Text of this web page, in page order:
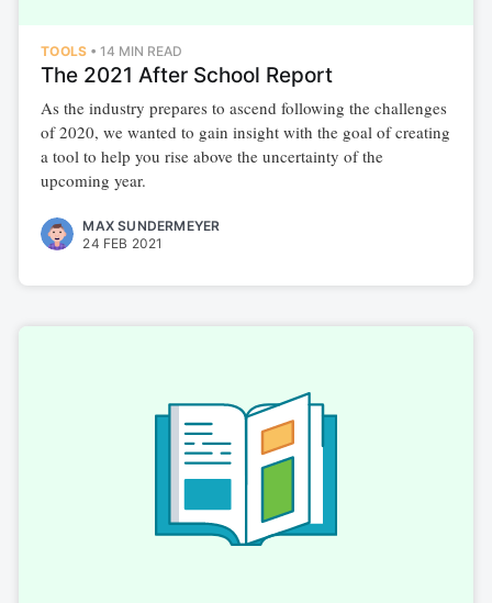
TOOLS • 14 MIN READ
The 2021 After School Report
As the industry prepares to ascend following the challenges
of 2020, we wanted to gain insight with the goal of creating
a tool to help you rise above the uncertainty of the
upcoming year.
MAX SUNDERMEYER
24 FEB 2021